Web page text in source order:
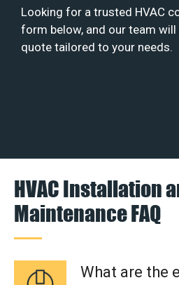
Looking for a trusted HVAC
form below, and our team
quote tailored to your needs.
HVAC Installation
Maintenance FAQ
What are the